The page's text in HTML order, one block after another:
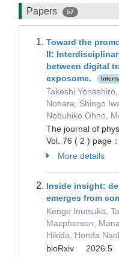
Papers 57
Toward the
II:
between digital
exposome.
Takeshi
Nohara, Shingo
Nobuhiko Ohno,
The journal of
Vol. 76 ( 2 ) page
More details
Inside insight:
emerges from
Kengo Inutsuka,
Macpherson,
Hikida, Honda
bioRxiv 2026.5